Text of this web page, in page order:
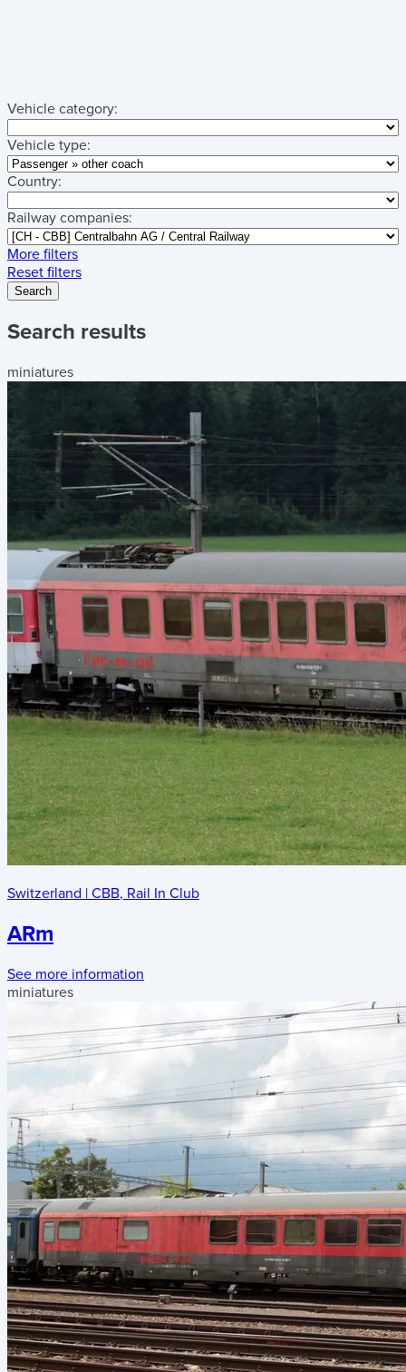
Vehicle category:
Vehicle type:
Country:
Railway companies:
More filters
Reset filters
Search
Search results
miniatures
Switzerland | CBB, Rail In Club
ARm
See more information
miniatures